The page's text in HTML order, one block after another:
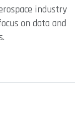
industry
on data and